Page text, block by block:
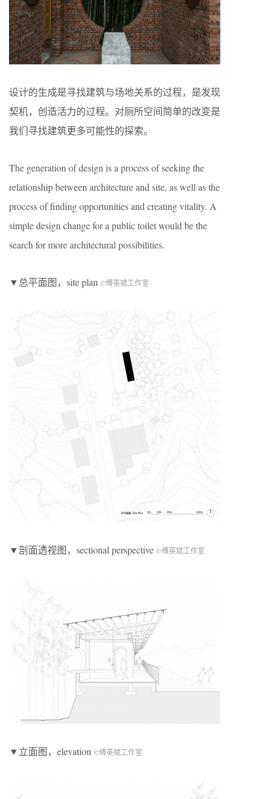
设计的生成是寻找建筑与场地关系的过程，是发现
契机，创造活力的过程。对厕所空间简单的改变是
我们寻找建筑更多可能性的探索。
The generation of design is a process of seeking the
relationship between architecture and site, as well as the
process of finding opportunities and creating vitality. A
simple design change for a public toilet would be the
search for more architectural possibilities.
▼总平面图，site plan ©傅英斌工作室
▼剖面透视图，sectional perspective ©傅英斌工作室
▼立面图，elevation ©傅英斌工作室